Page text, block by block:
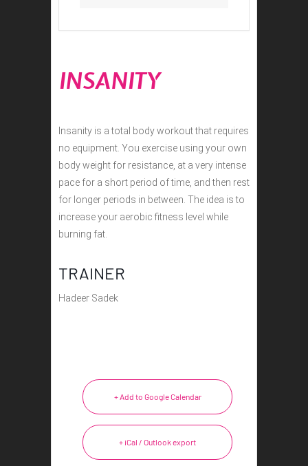
INSANITY
Insanity is a total body workout that requires
no equipment. You exercise using your own
body weight for resistance, at a very intense
pace for a short period of time, and then rest
for longer periods in between. The idea is to
increase your aerobic fitness level while
burning fat.
TRAINER
Hadeer Sadek
+ Add to Google Calendar
+ iCal / Outlook export